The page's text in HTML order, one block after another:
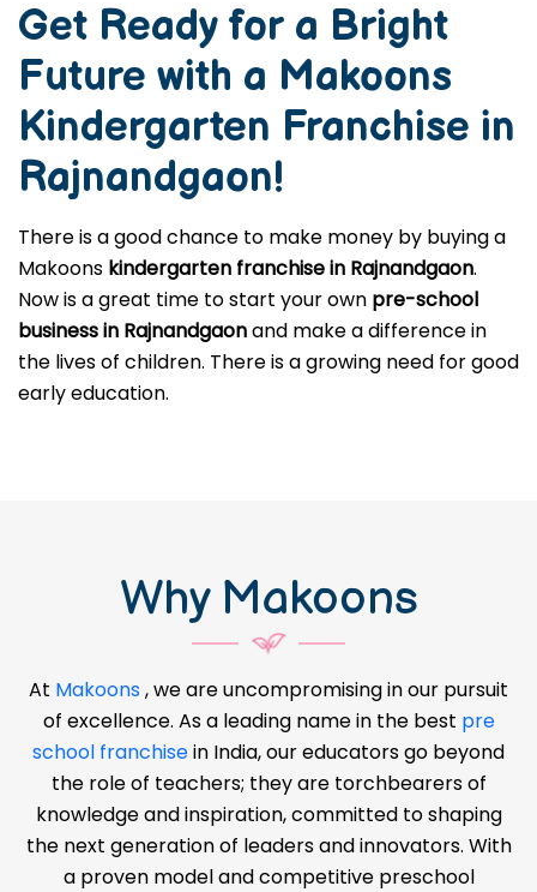
Get Ready for a Bright
Future with a Makoons
Kindergarten Franchise in
Rajnandgaon!
There is a good chance to make money by buying a
Makoons kindergarten franchise in Rajnandgaon.
Now is a great time to start your own pre-school
business in Rajnandgaonand make a difference in
the lives of children. There is a growing need for good
early education.
Why Makoons
At Makoons, we are uncompromising in our pursuit
of excellence. As a leading name in the best pre
school franchisein India, our educators go beyond
the role of teachers; they are torchbearers of
knowledge and inspiration, committed to shaping
the next generation of leaders and innovators. With
a proven model and competitive preschool